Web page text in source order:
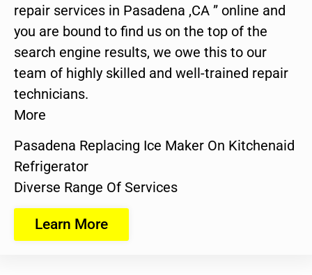
repair services in Pasadena ,CA ” online and
you are bound to find us on the top of the
search engine results, we owe this to our
team of highly skilled and well-trained repair
technicians.
More
Pasadena Replacing Ice Maker On Kitchenaid
Refrigerator
Diverse Range Of Services
Learn More